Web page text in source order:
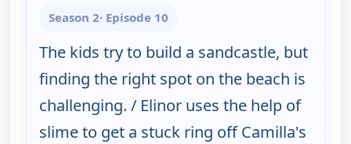
Season 2· Episode 10
The kids try to build a sandcastle, but
finding the right spot on the beach is
challenging. / Elinor uses the help of
slime to get a stuck ring off Camilla's